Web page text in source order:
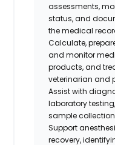
assessments,
status, and
the medical
Calculate,
andmonitor
products, and
veterinarian and
Assistwith
laboratory
sample collection
Support
recovery,